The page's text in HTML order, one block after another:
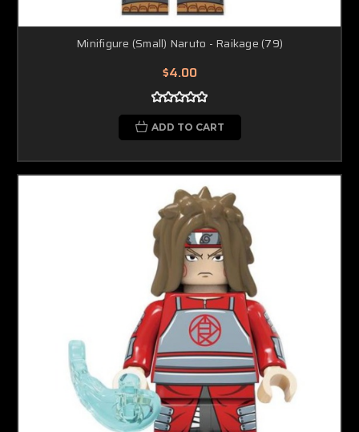
Minifigure (Small) Naruto - Raikage (79)
$4.00
ADD TO CART